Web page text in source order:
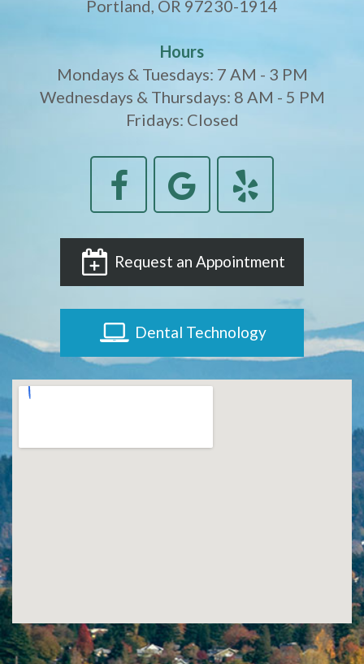
Implant
FAQ
Implants?
What
Loose
Dentures
Portland, OR 97230-1914
Hours
Mondays & Tuesdays: 7 AM - 3 PM
Wednesdays & Thursdays: 8 AM - 5 PM
Fridays: Closed
Request an Appointment
Dental Technology